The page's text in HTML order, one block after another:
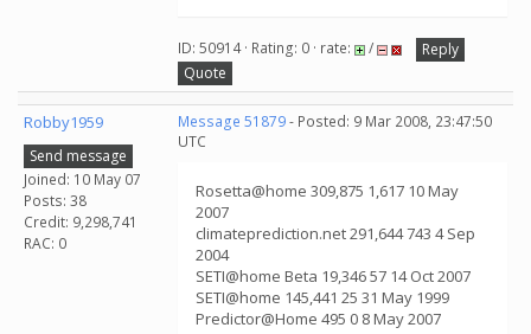
ID: 50914 · Rating: 0 · rate: /
Reply
Quote
Robby1959
Send message
Joined: 10 May 07
Posts: 38
Credit: 9,298,741
RAC: 0
Message 51879- Posted: 9 Mar 2008, 23:47:50
UTC
Rosetta@home 309,875 1,617 10 May
2007
climateprediction.net 291,644 743 4 Sep
2004
SETI@home Beta 19,346 57 14 Oct 2007
SETI@home 145,441 25 31 May 1999
Predictor@Home 495 0 8 May 2007